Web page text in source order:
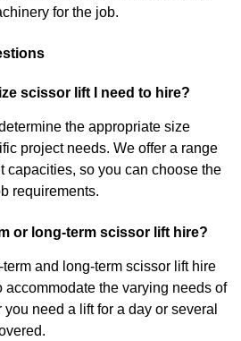
for the job.
scissor lift I need to hire?
the appropriate size
project needs. We offer a range
capacities, so you can choose the
requirements.
or long-term scissor lift hire?
and long-term scissor lift hire
accommodate the varying needs of
need a lift for a day or several